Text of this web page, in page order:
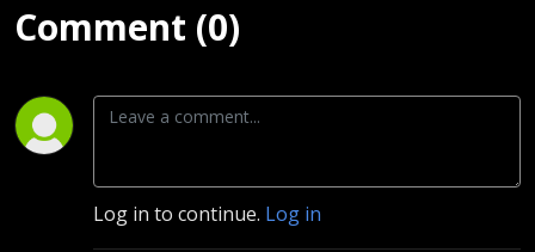
Comment (0)
Log in to continue. Log in